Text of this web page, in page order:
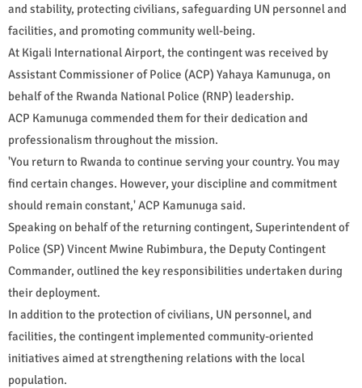
and stability, protecting civilians, safeguarding UN personnel and
facilities, and promoting community well-being.
At Kigali International Airport, the contingent was received by
Assistant Commissioner of Police (ACP) Yahaya Kamunuga, on
behalf of the Rwanda National Police (RNP) leadership.
ACP Kamunuga commended them for their dedication and
professionalism throughout the mission.
'You return to Rwanda to continue serving your country. You may
find certain changes. However, your discipline and commitment
should remain constant,' ACP Kamunuga said.
Speaking on behalf of the returning contingent, Superintendent of
Police (SP) Vincent Mwine Rubimbura, the Deputy Contingent
Commander, outlined the key responsibilities undertaken during
their deployment.
In addition to the protection of civilians, UN personnel, and
facilities, the contingent implemented community-oriented
initiatives aimed at strengthening relations with the local
population.